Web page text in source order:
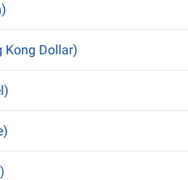
Kong Dollar)